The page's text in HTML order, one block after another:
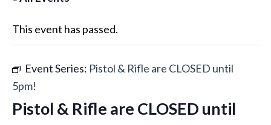
This event has passed.
Event Series: Pistol & Rifle are CLOSED until
5pm!
Pistol & Rifle are CLOSED until